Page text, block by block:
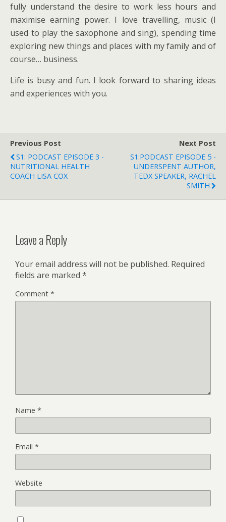
fully understand the desire to work less hours and
maximise earning power. I love travelling, music (I
used to play the saxophone and sing), spending time
exploring new things and places with my family and of
course… business.
Life is busy and fun. I look forward to sharing ideas
and experiences with you.
Previous Post
S1: PODCAST EPISODE 3 -
NUTRITIONAL HEALTH
COACH LISA COX
Next Post
S1:PODCAST EPISODE 5 -
UNDERSPENT AUTHOR,
TEDX SPEAKER, RACHEL
SMITH
Leave a Reply
Your email address will not be published. Required
fields are marked *
Comment *
Name *
Email *
Website